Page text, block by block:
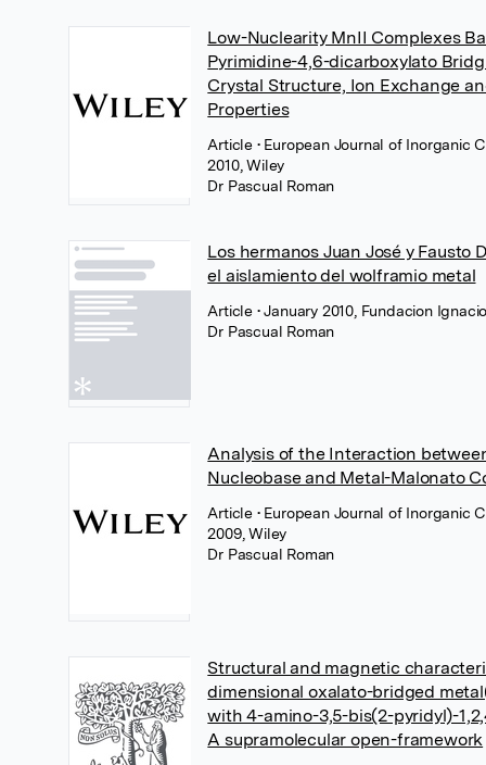
Low-Nuclearity MnII Complexes
Pyrimidine-4,6-dicarboxylato
Crystal Structure, Ion Exchange
Properties
Article • European Journal of Inorganic
2010, Wiley
Dr Pascual Roman
Los hermanos Juan José y Fausto
el aislamiento del wolframio metal
Article • January 2010, Fundacion
Dr Pascual Roman
Analysis of the Interaction
Nucleobase and Metal-Malonato
Article • European Journal of Inorganic
2009, Wiley
Dr Pascual Roman
Structural and magnetic
dimensional oxalato-bridged
with 4-amino-3,5-bis(2-pyridyl)-
A supramolecular open-framework